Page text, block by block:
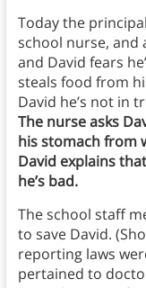
Today the
school nurse, and
and David fears
steals food from
David he’s not in
The nurse asks
his stomach from
David explains
he’s bad.
The school staff
to save David.
reporting laws
pertained to